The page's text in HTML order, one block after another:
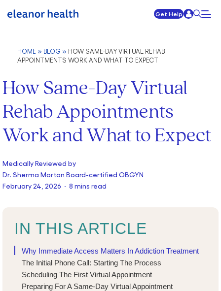
Get Help
HOME » BLOG » HOW SAME-DAY VIRTUAL REHAB
APPOINTMENTS WORK AND WHAT TO EXPECT
How Same-Day Virtual
Rehab Appointments
Work and What to Expect
Medically Reviewed by
Dr. Sherma Morton Board-certified OBGYN
February 24, 2026 · 8 mins read
IN THIS ARTICLE
Why Immediate Access Matters In Addiction Treatment
The Initial Phone Call: Starting The Process
Scheduling The First Virtual Appointment
Preparing For A Same-Day Virtual Appointment